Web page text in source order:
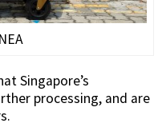
Singapore’s
processing, and are